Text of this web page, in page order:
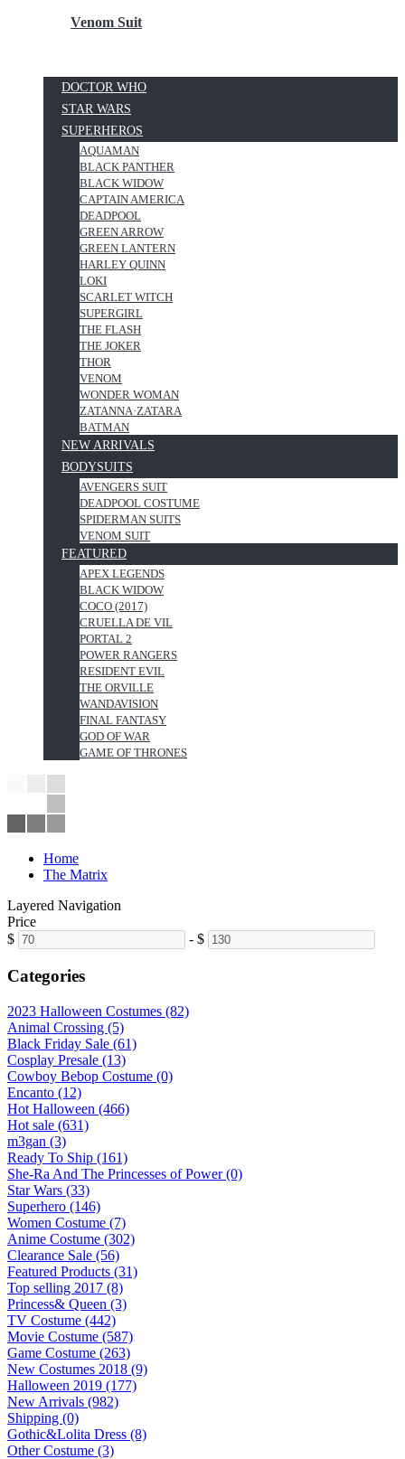
Venom Suit
DOCTOR WHO
STAR WARS
SUPERHEROS
AQUAMAN
BLACK PANTHER
BLACK WIDOW
CAPTAIN AMERICA
DEADPOOL
GREEN ARROW
GREEN LANTERN
HARLEY QUINN
LOKI
SCARLET WITCH
SUPERGIRL
THE FLASH
THE JOKER
THOR
VENOM
WONDER WOMAN
ZATANNA·ZATARA
BATMAN
NEW ARRIVALS
BODYSUITS
AVENGERS SUIT
DEADPOOL COSTUME
SPIDERMAN SUITS
VENOM SUIT
FEATURED
APEX LEGENDS
BLACK WIDOW
COCO (2017)
CRUELLA DE VIL
PORTAL 2
POWER RANGERS
RESIDENT EVIL
THE ORVILLE
WANDAVISION
FINAL FANTASY
GOD OF WAR
GAME OF THRONES
Home
The Matrix
Layered Navigation
Price
$
- $
Categories
2023 Halloween Costumes (82)
Animal Crossing (5)
Black Friday Sale (61)
Cosplay Presale (13)
Cowboy Bebop Costume (0)
Encanto (12)
Hot Halloween (466)
Hot sale (631)
m3gan (3)
Ready To Ship (161)
She-Ra And The Princesses of Power (0)
Star Wars (33)
Superhero (146)
Women Costume (7)
Anime Costume (302)
Clearance Sale (56)
Featured Products (31)
Top selling 2017 (8)
Princess& Queen (3)
TV Costume (442)
Movie Costume (587)
Game Costume (263)
New Costumes 2018 (9)
Halloween 2019 (177)
New Arrivals (982)
Shipping (0)
Gothic&Lolita Dress (8)
Other Costume (3)